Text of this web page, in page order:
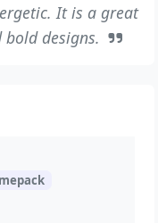
It is a great
designs.